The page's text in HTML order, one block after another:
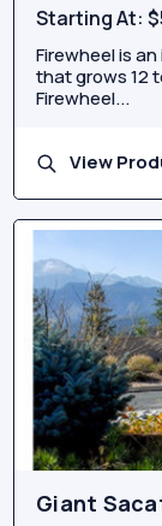
Starting At:
Firewheel is
that grows 12
Firewheel...
View
Giant